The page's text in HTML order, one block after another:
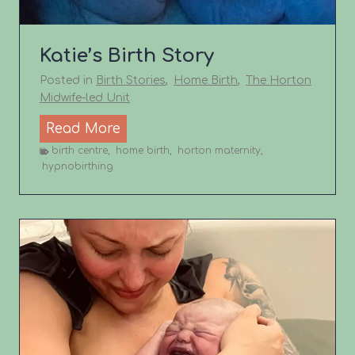
S
t
o
r
y
Katie’s Birth Story
Posted in Birth Stories, Home Birth,
The Horton
Midwife-led Unit
Read More
a
i
’
s
B
i
r
birth centre, home birth, horton maternity,
hypnobirthing